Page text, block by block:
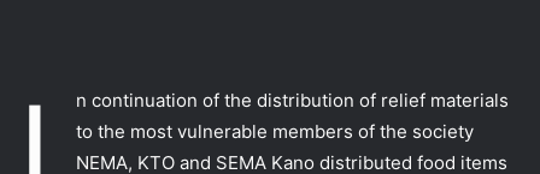
n continuation of the distribution of relief materials
to the most vulnerable members of the society
NEMA, KTO and SEMA Kano distributed food items